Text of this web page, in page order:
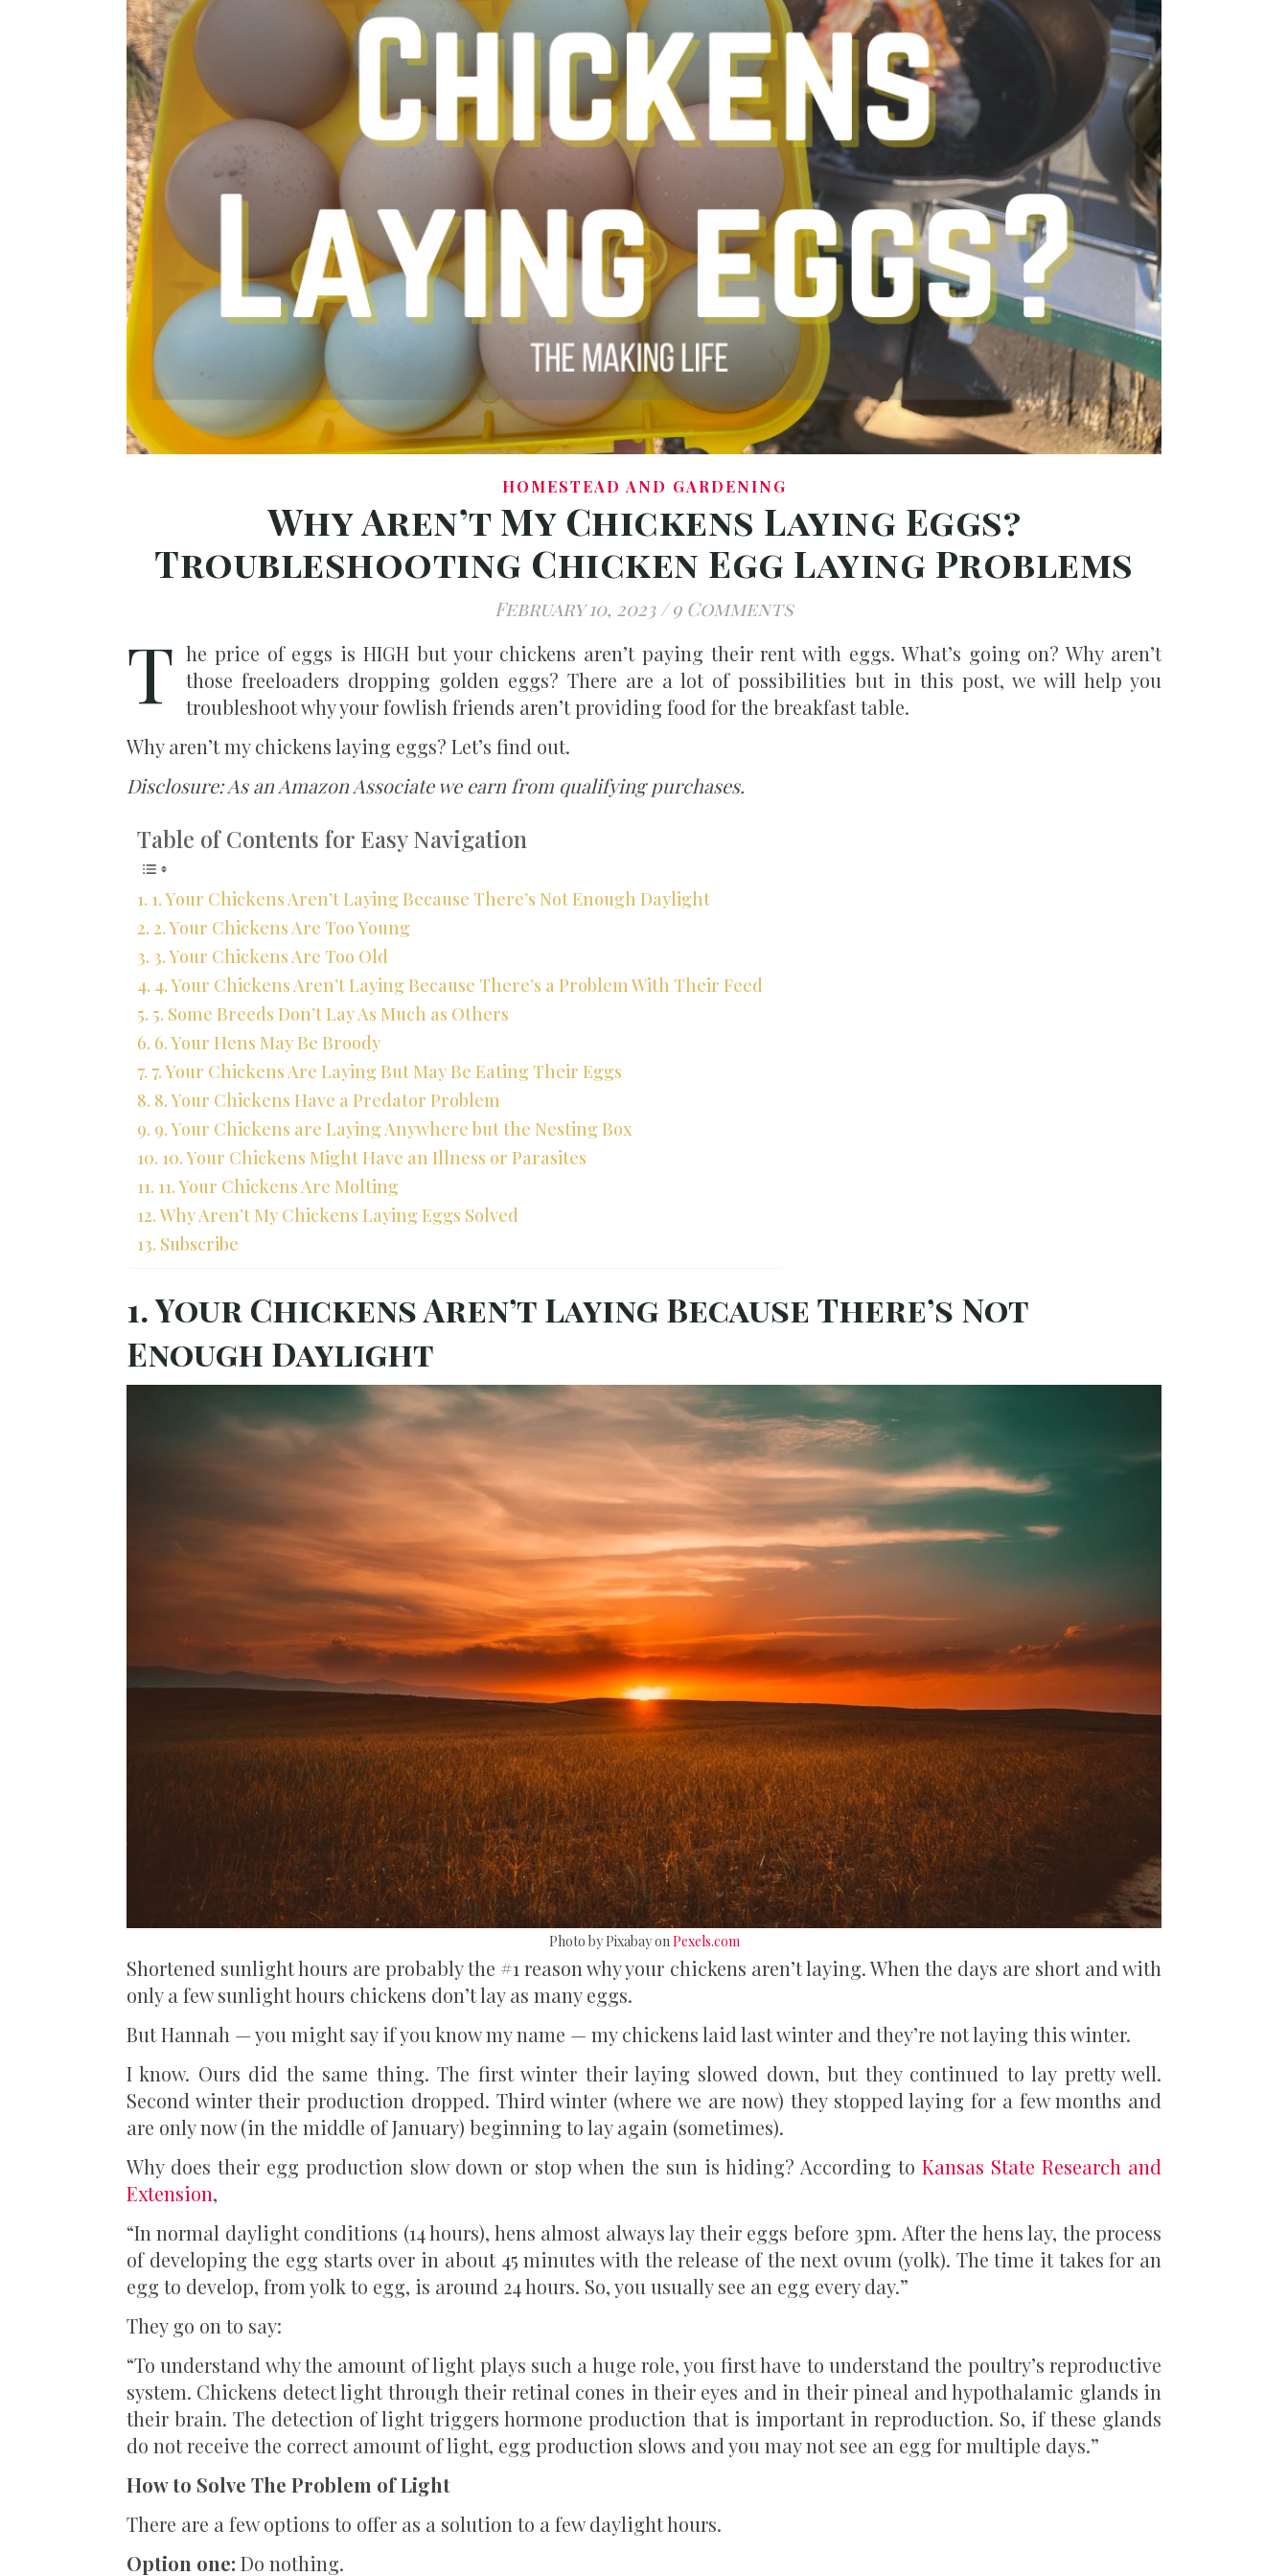
HOMESTEAD AND GARDENING
Why Aren’t My Chickens Laying Eggs?
Troubleshooting Chicken Egg Laying Problems
February 10, 2023 / 9 Comments
T he price of eggs is HIGH but your chickens aren’t paying their rent with eggs. What’s going on? Why aren’t
those freeloaders dropping golden eggs? There are a lot of possibilities but in this post, we will help you
troubleshoot why your fowlish friends aren’t providing food for the breakfast table.
Why aren’t my chickens laying eggs? Let’s find out.
Disclosure: As an Amazon Associate we earn from qualifying purchases.
Table of Contents for Easy Navigation
1. Your Chickens Aren’t Laying Because There’s Not Enough Daylight
2. Your Chickens Are Too Young
3. Your Chickens Are Too Old
4. Your Chickens Aren’t Laying Because There’s a Problem With Their Feed
5. Some Breeds Don’t Lay As Much as Others
6. Your Hens May Be Broody
7. Your Chickens Are Laying But May Be Eating Their Eggs
8. Your Chickens Have a Predator Problem
9. Your Chickens are Laying Anywhere but the Nesting Box
10. Your Chickens Might Have an Illness or Parasites
11. Your Chickens Are Molting
Why Aren’t My Chickens Laying Eggs Solved
Subscribe
1. Your Chickens Aren’t Laying Because There’s Not
Enough Daylight
Photo by Pixabay on Pexels.com
Shortened sunlight hours are probably the #1 reason why your chickens aren’t laying. When the days are short and with
only a few sunlight hours chickens don’t lay as many eggs.
But Hannah — you might say if you know my name — my chickens laid last winter and they’re not laying this winter.
I know. Ours did the same thing. The first winter their laying slowed down, but they continued to lay pretty well.
Second winter their production dropped. Third winter (where we are now) they stopped laying for a few months and
are only now (in the middle of January) beginning to lay again (sometimes).
Why does their egg production slow down or stop when the sun is hiding? According to Kansas State Research and
Extension,
“In normal daylight conditions (14 hours), hens almost always lay their eggs before 3pm. After the hens lay, the process
of developing the egg starts over in about 45 minutes with the release of the next ovum (yolk). The time it takes for an
egg to develop, from yolk to egg, is around 24 hours. So, you usually see an egg every day.”
They go on to say:
“To understand why the amount of light plays such a huge role, you first have to understand the poultry’s reproductive
system. Chickens detect light through their retinal cones in their eyes and in their pineal and hypothalamic glands in
their brain. The detection of light triggers hormone production that is important in reproduction. So, if these glands
do not receive the correct amount of light, egg production slows and you may not see an egg for multiple days.”
How to Solve The Problem of Light
There are a few options to offer as a solution to a few daylight hours.
Option one: Do nothing.